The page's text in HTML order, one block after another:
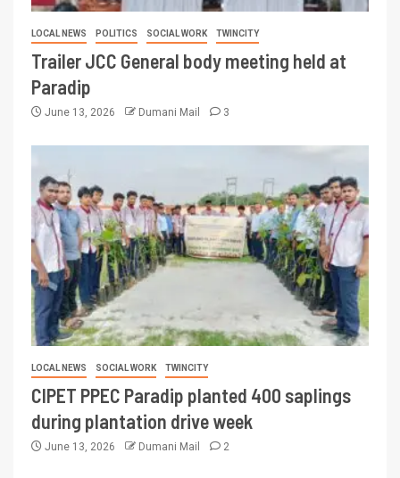
LOCAL NEWS POLITICS SOCIAL WORK TWINCITY
Trailer JCC General body meeting held at
Paradip
June 13, 2026 Dumani Mail 3
LOCAL NEWS SOCIAL WORK TWINCITY
CIPET PPEC Paradip planted 400 saplings
during plantation drive week
June 13, 2026 Dumani Mail 2